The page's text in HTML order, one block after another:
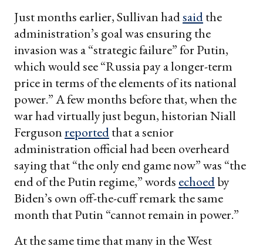
Just months earlier, Sullivan hadsaidthe
administration’s goal was ensuring the
invasion was a “strategic failure” for Putin,
which would see “Russia pay a longer-term
price in terms of the elements of its national
power.” A few months before that, when the
war had virtually just begun, historian Niall
Fergusonreportedthat a senior
administration official had been overheard
saying that “the only end game now” was “the
end of the Putin regime,” words echoedby
Biden’s own off-the-cuff remark the same
month that Putin “cannot remain in power.”
At the same time that many in the West